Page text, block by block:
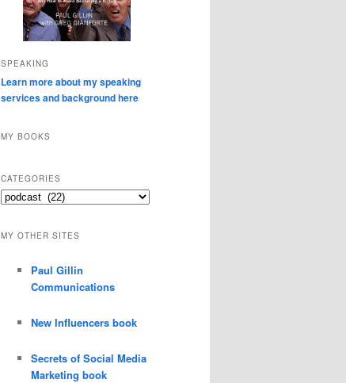
SPEAKING
Learn more about my speaking
services and background here
MY BOOKS
CATEGORIES
Categories
MY OTHER SITES
Paul Gillin
Communications
New Influencers book
Secrets of Social Media
Marketing book